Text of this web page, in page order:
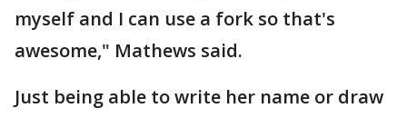
myself and I can use a fork so that's
awesome," Mathews said.
Just being able to write her name or draw